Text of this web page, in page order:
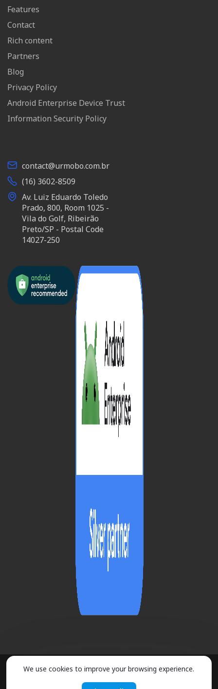
Features
Contact
Rich content
Partners
Blog
Privacy Policy
Android Enterprise Device Trust
Information Security Policy
contact@urmobo.com.br
(16) 3602-8509
Av. Luiz Eduardo Toledo
Prado, 800, Room 1025 -
Vila do Golf, Ribeirão
Preto/SP - Postal Code
14027-250
2026 ©URMOBO- ALL RIGHTS RESERVED
We use cookies to improve your browsing experience.